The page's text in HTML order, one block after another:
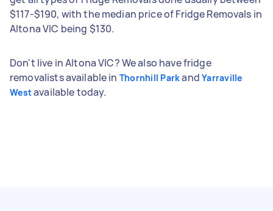
$117-$190, with the median price of Fridge Removals in
Altona VIC being $130.
Don't live in Altona VIC? We also have fridge
removalists available in Thornhill Parkand Yarraville
Westavailable today.